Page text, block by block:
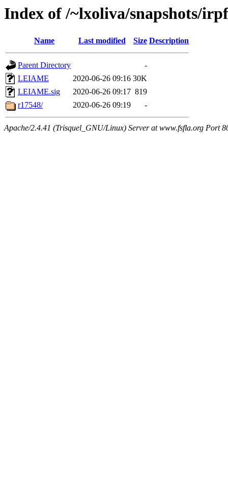
Index of /~lxoliva/snapshots/
Name Last modified Size Description
Parent Directory
-
LEIAME
2020-06-26 09:16 30K
LEIAME.sig
2020-06-26 09:17 819
r17548/
2020-06-26 09:19 -
Apache/2.4.41 (Trisquel_GNU/Linux) Server at www.fsfla.org Port